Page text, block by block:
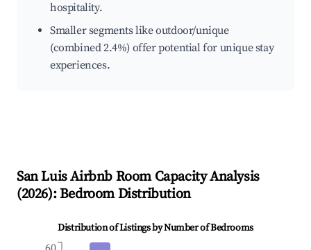
hospitality.
Smaller segments like outdoor/unique
(combined 2.4%) offer potential for unique stay
experiences.
San LuisAirbnb Room Capacity Analysis
(2026): Bedroom Distribution
Distribution of Listings by Number of Bedrooms